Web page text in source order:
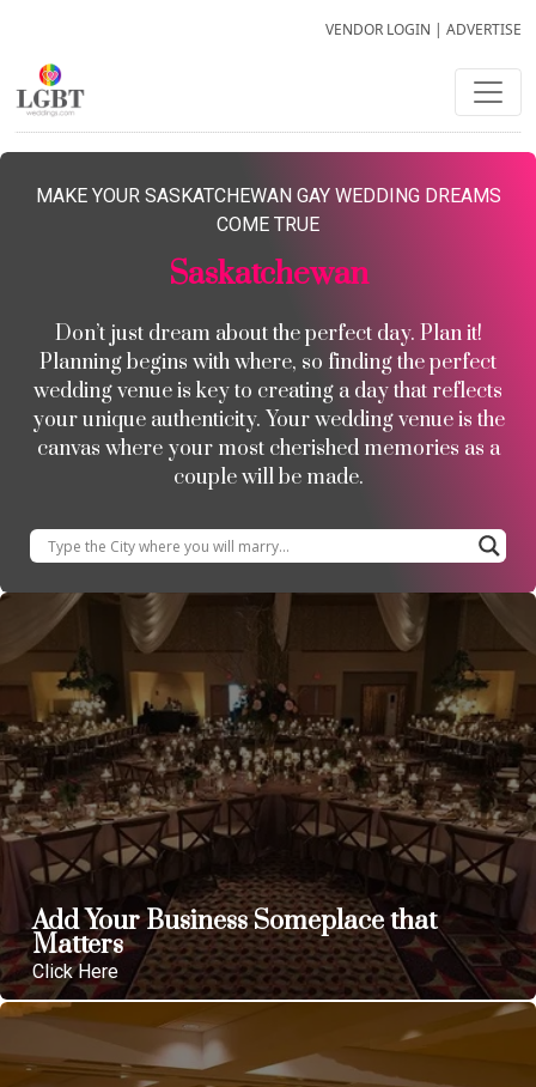
VENDOR LOGIN | ADVERTISE
MAKE YOUR SASKATCHEWAN GAY WEDDING DREAMS
COME TRUE
Saskatchewan
Don’t just dream about the perfect day. Plan it!
Planning begins with where, so finding the perfect
wedding venue is key to creating a day that reflects
your unique authenticity. Your wedding venue is the
canvas where your most cherished memories as a
couple will be made.
Add Your Business Someplace that
Matters
Click Here